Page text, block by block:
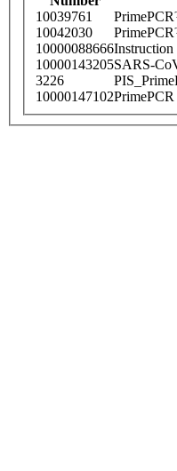
10039761
10042030
10000088666Instruction
10000143205SARS-
3226
10000147102